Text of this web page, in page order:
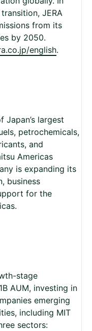
JERA
from its
by 2050.
english.
Japan’s largest
petrochemicals,
and
Americas
is expanding its
business
for the
stage
AUM, investing in
emerging
including MIT
sectors: